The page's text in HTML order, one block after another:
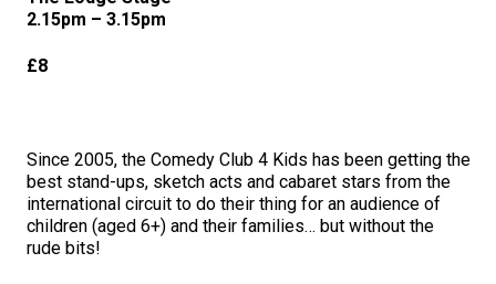
2.15pm – 3.15pm
£8
Since 2005, the Comedy Club 4 Kids has been getting the
best stand-ups, sketch acts and cabaret stars from the
international circuit to do their thing for an audience of
children (aged 6+) and their families… but without the
rude bits!